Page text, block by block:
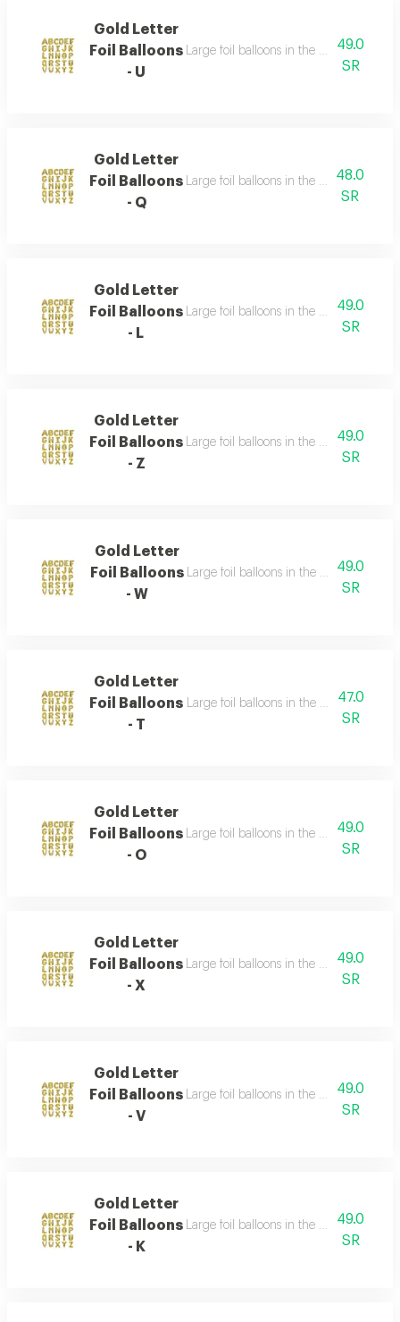
Gold Letter
Foil Balloons
- U
Large foil balloons in the shape of gold
49.0
SR
Gold Letter
Foil Balloons
- Q
Large foil balloons in the shape of gold
48.0
SR
Gold Letter
Foil Balloons
- L
Large foil balloons in the shape of gold
49.0
SR
Gold Letter
Foil Balloons
- Z
Large foil balloons in the shape of gold
49.0
SR
Gold Letter
Foil Balloons
- W
Large foil balloons in the shape of gold
49.0
SR
Gold Letter
Foil Balloons
- T
Large foil balloons in the shape of gold
47.0
SR
Gold Letter
Foil Balloons
- O
Large foil balloons in the shape of gold
49.0
SR
Gold Letter
Foil Balloons
- X
Large foil balloons in the shape of gold
49.0
SR
Gold Letter
Foil Balloons
- V
Large foil balloons in the shape of gold
49.0
SR
Gold Letter
Foil Balloons
- K
Large foil balloons in the shape of gold
49.0
SR